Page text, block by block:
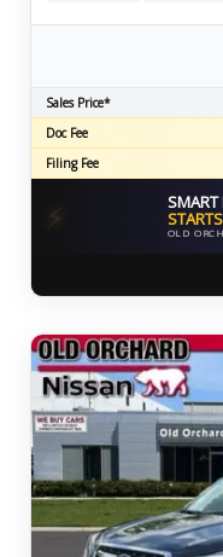
Sales Price*
Doc Fee
Filing Fee
⚡ SMART
OLD